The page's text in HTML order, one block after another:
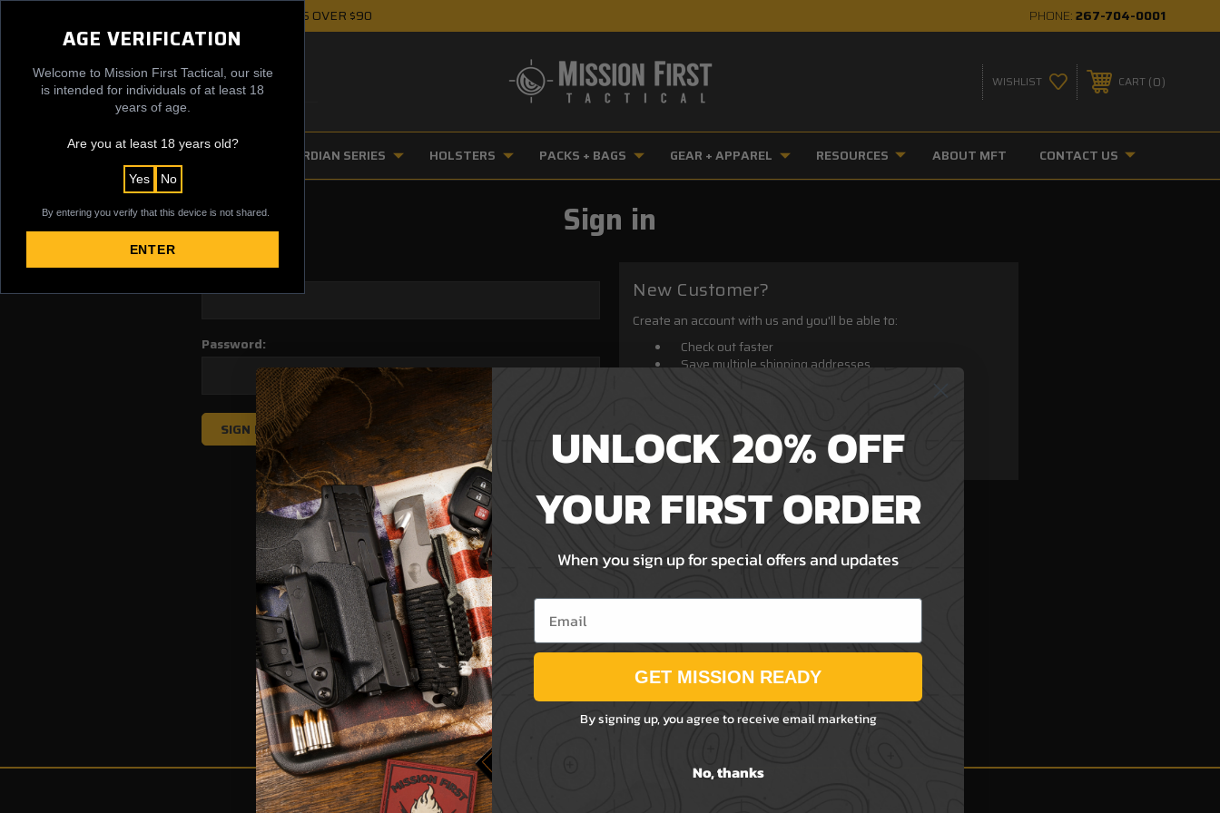
AGE VERIFICATION
Welcome to Mission First Tactical, our site
is intended for individuals of at least 18
years of age.
Are you at least 18 years old?
Yes No
By entering you verify that this device is not shared.
ENTER
FREE UPS GROUND SHIPPING ON ORDERS OVER $90 PHONE:267-704-0001
WISHLIST CART 0
FIREARM ACCESSORIES GUARDIAN SERIES HOLSTERS PACKS + BAGS GEAR + APPAREL RESOURCES ABOUT MFT CONTACT US
Sign in
Email Address:
Password:
Forgot your password?
New Customer?
Create an account with us and you'll be able to:
Check out faster
Save multiple shipping addresses
CREATE ACCOUNT
UNLOCK 20% OFF
YOUR FIRST ORDER
When you sign up for special offers and updates
Email
GET MISSION READY
By signing up, you agree to receive email marketing
No, thanks